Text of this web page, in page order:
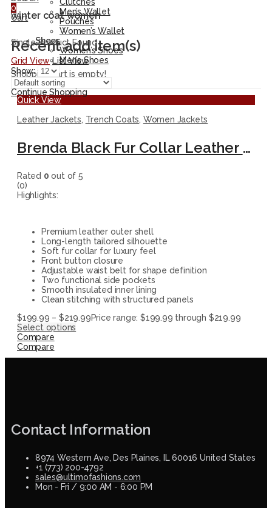
0
Cart
Recent add item(s)
Shopping cart is empty!
Continue Shopping
Men’s Wallet
Pouches
Women’s Wallet
Shoes
Women’s Shoes
Men’s Shoes
winter coat women
Single Product Found
Grid View List View
Show:
Quick View
Leather Jackets, Trench Coats, Women Jackets
Brenda Black Fur Collar Leather Long Coat
Rated 0 out of 5
(0)
Highlights:
Premium leather outer shell
Long-length tailored silhouette
Soft fur collar for luxury feel
Front button closure
Adjustable waist belt for shape definition
Two functional side pockets
Smooth insulated inner lining
Clean stitching with structured panels
$199.99 – $219.99Price range: $199.99 through $219.99
Select options
Compare
Compare
Contact Information
8974 Western Ave, Des Plaines, IL 60016 United States
+1 (773) 200-4792
sales@ultimofashions.com
Mon - Fri / 9:00 AM - 6:00 PM